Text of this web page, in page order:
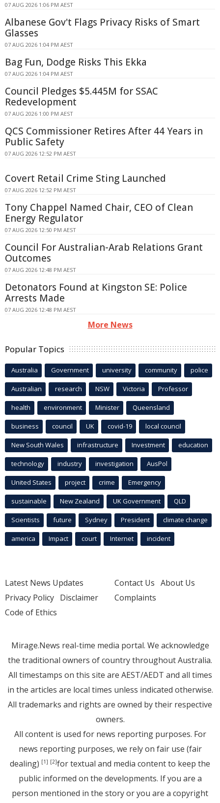
07 AUG 2026 1:06 PM AEST
Albanese Gov't Flags Privacy Risks of Smart
Glasses
07 AUG 2026 1:04 PM AEST
Bag Fun, Dodge Risks This Ekka
07 AUG 2026 1:04 PM AEST
Council Pledges $5.445M for SSAC
Redevelopment
07 AUG 2026 1:00 PM AEST
QCS Commissioner Retires After 44 Years in
Public Safety
07 AUG 2026 12:52 PM AEST
Covert Retail Crime Sting Launched
07 AUG 2026 12:52 PM AEST
Tony Chappel Named Chair, CEO of Clean
Energy Regulator
07 AUG 2026 12:50 PM AEST
Council For Australian-Arab Relations Grant
Outcomes
07 AUG 2026 12:48 PM AEST
Detonators Found at Kingston SE: Police
Arrests Made
07 AUG 2026 12:48 PM AEST
More News
Popular Topics
Australia Government university community police
Australian research NSW Victoria Professor
health environment Minister Queensland
business council UK covid-19 local council
New South Wales infrastructure Investment education
technology industry investigation AusPol
United States project crime Emergency
sustainable New Zealand UK Government QLD
Scientists future Sydney President climate change
america Impact court Internet incident
Latest News Updates
Privacy Policy Disclaimer
Code of Ethics
Contact Us About Us
Complaints
Mirage.News real-time media portal. We acknowledge
the traditional owners of country throughout Australia.
All timestamps on this site are AEST/AEDT and all times
in the articles are local times unless indicated otherwise.
All trademarks and rights are owned by their respective
owners.
All content is used for news reporting purposes. For
news reporting purposes, we rely on fair use (fair
dealing) [1] [2]for textual and media content to keep the
public informed on the developments. If you are a
person mentioned in the story or you are a copyright